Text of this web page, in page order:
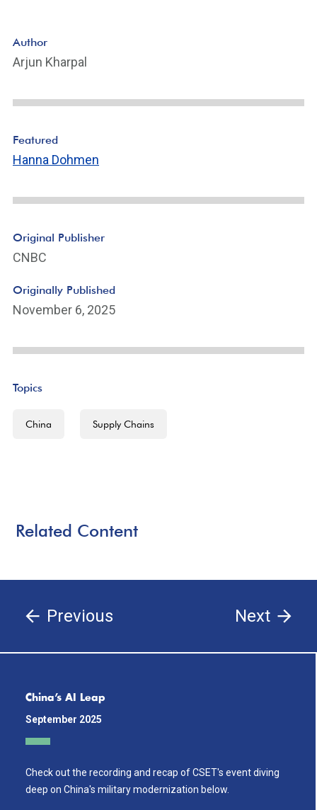
Author
Arjun Kharpal
Featured
Hanna Dohmen
Original Publisher
CNBC
Originally Published
November 6, 2025
Topics
China Supply Chains
Related Content
Previous Next
China’s AI Leap
September 2025
Check out the recording and recap of CSET's event diving
deep on China's military modernization below.